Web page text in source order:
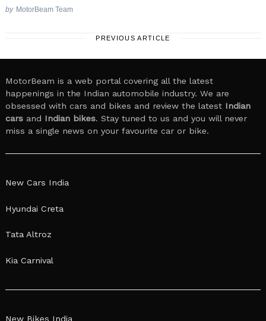
by MotorBeam Team
PREVIOUS ARTICLE
MotorBeam is a web portal covering all the latest
happenings in the Indian automobile industry. We are
obsessed with cars and bikes and review the latest Indian
cars and Indian bikes. Stay tuned to us and you will never
miss a single news on your favourite car or bike.
New Cars India
Hyundai Creta
Tata Altroz
Kia Carnival
New Bikes India